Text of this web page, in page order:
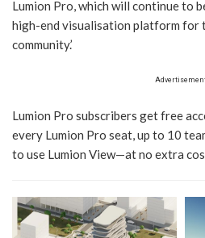
Lumion Pro, which will continue to
high-end visualisation platform for
community.’
Lumion Pro subscribers get free
every Lumion Pro seat, up to 10
to use Lumion View—at no extra